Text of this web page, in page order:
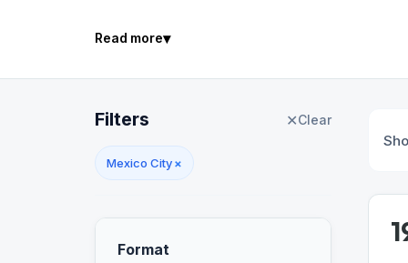
Read more▾
Filters ✕Clear
Mexico City×
Format